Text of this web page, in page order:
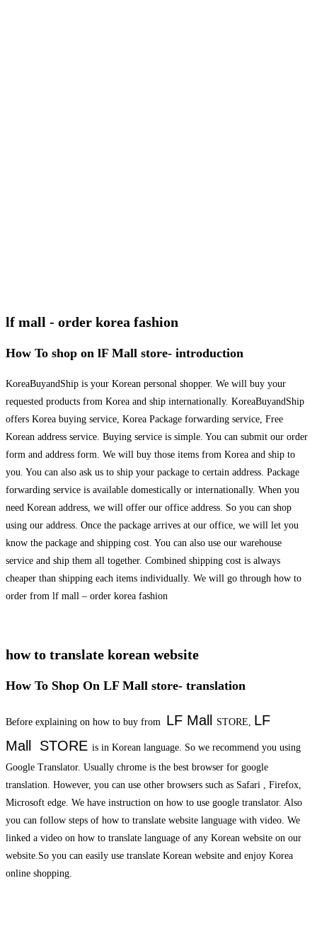
lf mall - order korea fashion
How To shop on lF Mall store- introduction
KoreaBuyandShip is your Korean personal shopper. We will buy your
requested products from Korea and ship internationally. KoreaBuyandShip
offers Korea buying service, Korea Package forwarding service, Free
Korean address service. Buying service is simple. You can submit our order
form and address form. We will buy those items from Korea and ship to
you. You can also ask us to ship your package to certain address. Package
forwarding service is available domestically or internationally. When you
need Korean address, we will offer our office address. So you can shop
using our address. Once the package arrives at our office, we will let you
know the package and shipping cost. You can also use our warehouse
service and ship them all together. Combined shipping cost is always
cheaper than shipping each items individually. We will go through how to
order from lf mall – order korea fashion
how to translate korean website
How To Shop On LF Mall store- translation
Before explaining on how to buy from LF Mall STORE, LF
Mall STORE is in Korean language. So we recommend you using
Google Translator. Usually chrome is the best browser for google
translation. However, you can use other browsers such as Safari , Firefox,
Microsoft edge. We have instruction on how to use google translator. Also
you can follow steps of how to translate website language with video. We
linked a video on how to translate language of any Korean website on our
website.So you can easily use translate Korean website and enjoy Korea
online shopping.